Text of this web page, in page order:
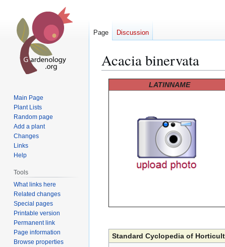
Acacia binervata
LATINNAME
Standard Cyclopedia of
Page Discussion
Main Page
Plant Lists
Random page
Add a plant
Changes
Links
Help
Tools
What links here
Related changes
Special pages
Printable version
Permanent link
Page information
Browse properties